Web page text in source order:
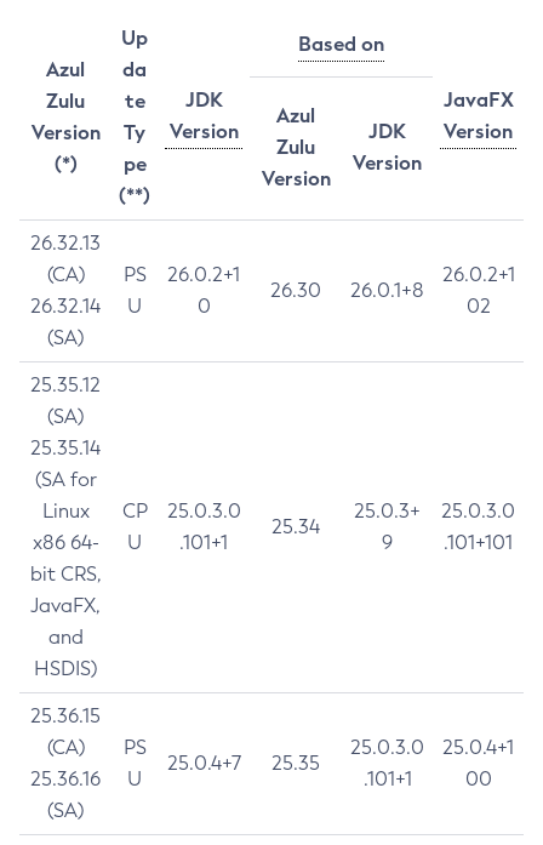
Azul
Zulu
Version
(*)
Up
da
te
Ty
pe
(**)
JDK
Version
Based on
JavaFX
Version
Azul
Zulu
Version
JDK
Version
26.32.13
(CA)
26.32.14
(SA)
PS
U
26.0.2+1
0
26.30 26.0.1+8
26.0.2+1
02
25.35.12
(SA)
25.35.14
(SA for
Linux
x86 64-
bit CRS,
JavaFX,
and
HSDIS)
CP
U
25.0.3.0
.101+1
25.34
25.0.3+
9
25.0.3.0
.101+101
25.36.15
(CA)
25.36.16
(SA)
PS
U
25.0.4+7 25.35
25.0.3.0
.101+1
25.0.4+1
00